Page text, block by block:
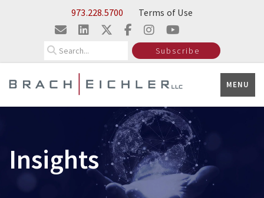
Skip to Main Content973.228.5700 Terms of Use
Subscribe
MENU
Insights